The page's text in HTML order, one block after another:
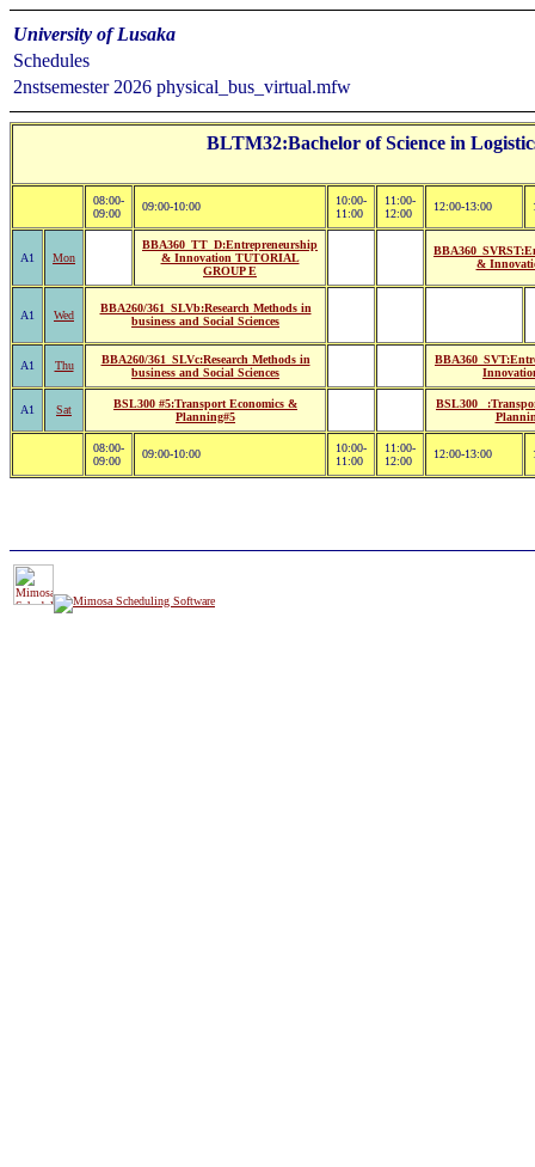
University of Lusaka
Schedules
2nstsemester 2026 physical_bus_virtual.mfw
BLTM32:Bachelor of Science in
08:00-
09:00
09:00-10:00
10:00-
11:00
11:00-
12:00
12:00-13:00
A1 Mon
BBA360_TT_D:Entrepreneurship
& Innovation TUTORIAL
GROUP E
&
A1 Wed
BBA260/361_SLVb:Research Methods in
business and Social Sciences
A1 Thu
BBA260/361_SLVc:Research Methods in
business and Social Sciences
A1 Sat
BSL300 #5:Transport Economics &
Planning#5
BSL300
08:00-
09:00
09:00-10:00
10:00-
11:00
11:00-
12:00
12:00-13:00